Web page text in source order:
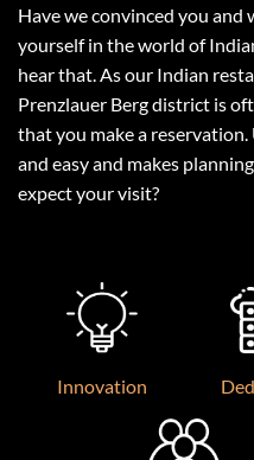
Have we convinced you
yourself in the world of
hear that. As our Indian
Prenzlauer Berg district is
that you make a
and easy and makes
expect your visit?
Innovation